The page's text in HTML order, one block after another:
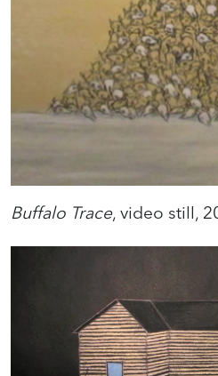
Buffalo Trace, video still,